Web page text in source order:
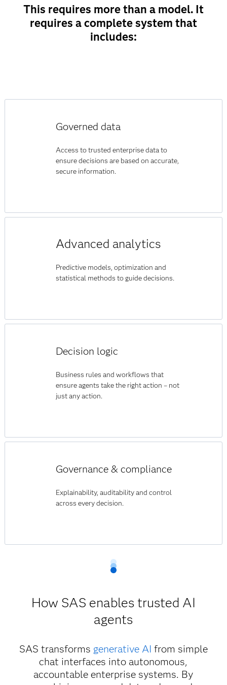
This requires more than a model. It
requires a complete system that
includes:
Governed data
Access to trusted enterprise data to
ensure decisions are based on accurate,
secure information.
Advanced analytics
Predictive models, optimization and
statistical methods to guide decisions.
Decision logic
Business rules and workflows that
ensure agents take the right action – not
just any action.
Governance & compliance
Explainability, auditability and control
across every decision.
How SAS enables trusted AI
agents
SAS transforms generative AI from simple
chat interfaces into autonomous,
accountable enterprise systems. By